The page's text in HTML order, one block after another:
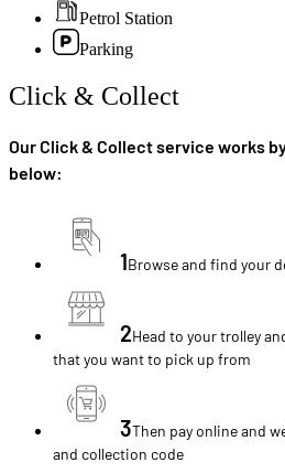
Petrol Station
Parking
Click & Collect
Our Click & Collect service works
below:
1Browse and find your
2Head to your trolley
that you want to pick up from
3Then pay online and
and collection code